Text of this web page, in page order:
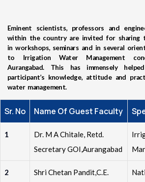
Eminent scientists, professors and
within the country are invited for sharing
in workshops, seminars and in several
to Irrigation Water Management
Aurangabad. This has immensely
participant’s knowledge, attitude and
water management.
Sr. No Name Of Guest Faculty
1
Dr. M A Chitale, Retd.
Secretary GOI,Aurangabad
2
Shri Chetan Pandit,C.E.